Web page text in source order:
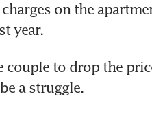
charges on the
year.
couple to drop the
a struggle.